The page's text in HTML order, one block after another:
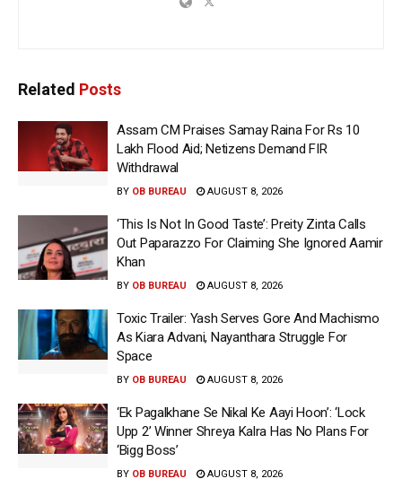
Related Posts
Assam CM Praises Samay Raina For Rs 10
Lakh Flood Aid; Netizens Demand FIR
Withdrawal
BY OB BUREAU AUGUST 8, 2026
‘This Is Not In Good Taste’: Preity Zinta Calls
Out Paparazzo For Claiming She Ignored Aamir
Khan
BY OB BUREAU AUGUST 8, 2026
Toxic Trailer: Yash Serves Gore And Machismo
As Kiara Advani, Nayanthara Struggle For
Space
BY OB BUREAU AUGUST 8, 2026
‘Ek Pagalkhane Se Nikal Ke Aayi Hoon’: ‘Lock
Upp 2’ Winner Shreya Kalra Has No Plans For
‘Bigg Boss’
BY OB BUREAU AUGUST 8, 2026